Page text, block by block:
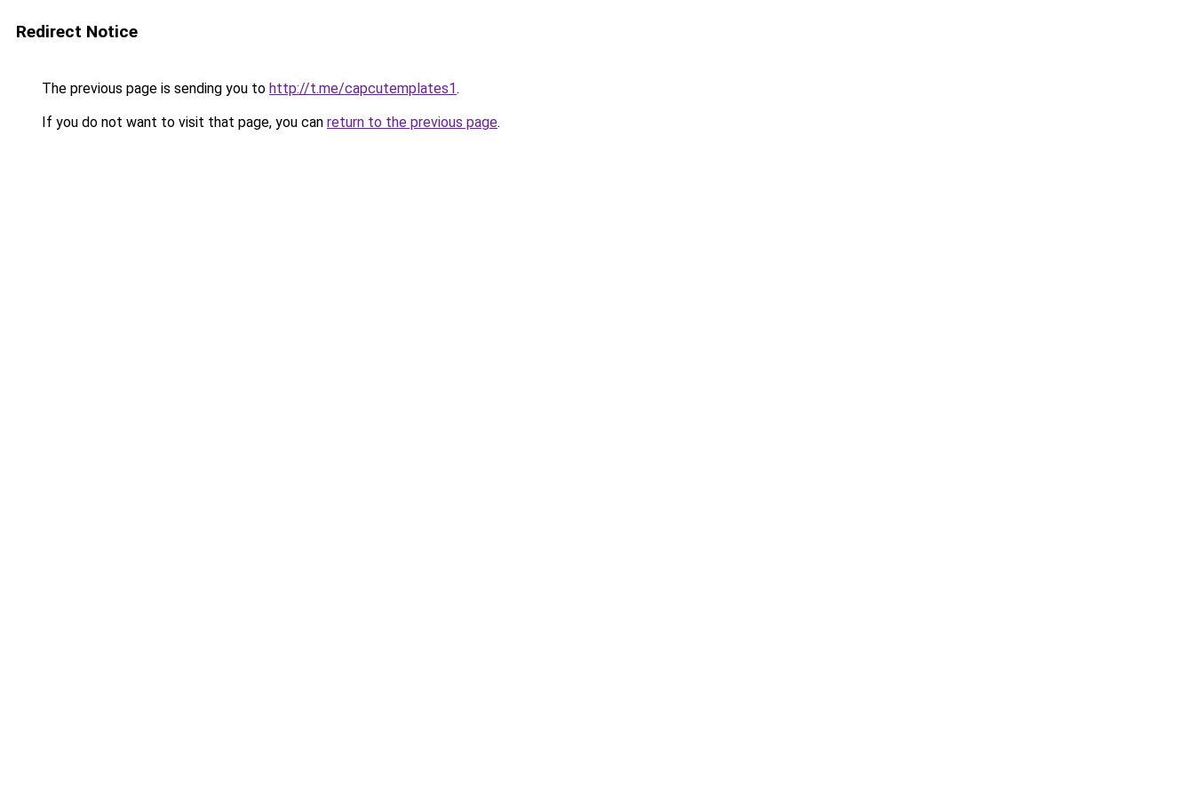
Redirect Notice
The previous page is sending you to http://t.me/capcutemplates1.
If you do not want to visit that page, you can return to the previous page.